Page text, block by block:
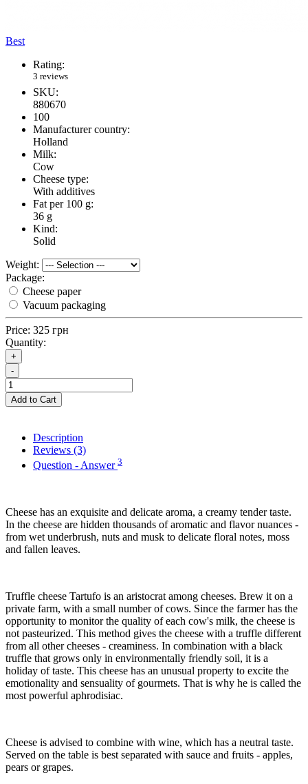
Best
Rating:
3 reviews
SKU:
880670
100
Manufacturer country:
Holland
Milk:
Cow
Cheese type:
With additives
Fat per 100 g:
36 g
Kind:
Solid
Weight:
Package:
Cheese paper
Vacuum packaging
Price: 325 грн
Quantity:
+
-
Add to Cart
Description
Reviews (3)
Question - Answer 3
Cheese has an exquisite and delicate aroma, a creamy tender taste.
In the cheese are hidden thousands of aromatic and flavor nuances -
from wet underbrush, nuts and musk to delicate floral notes, moss
and fallen leaves.
Truffle cheese Tartufo is an aristocrat among cheeses. Brew it on a
private farm, with a small number of cows. Since the farmer has the
opportunity to monitor the quality of each cow's milk, the cheese is
not pasteurized. This method gives the cheese with a truffle different
from all other cheeses - creaminess. In combination with a black
truffle that grows only in environmentally friendly soil, it is a
holiday of taste. This cheese has an unusual property to excite the
emotionality and sensuality of gourmets. That is why he is called the
most powerful aphrodisiac.
Cheese is advised to combine with wine, which has a neutral taste.
Served on the table is best separated with sauce and fruits - apples,
pears or grapes.